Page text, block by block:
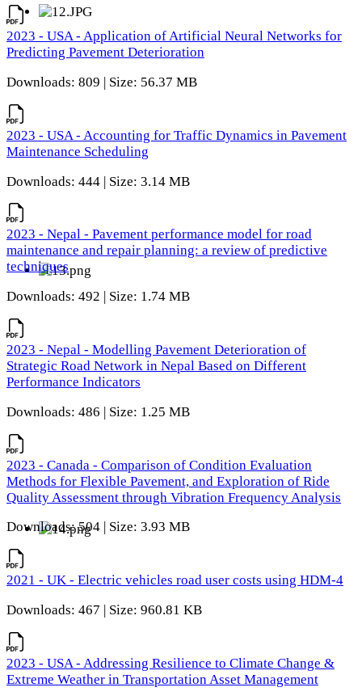
2023 - USA - Application of Artificial Neural Networks for
Predicting Pavement Deterioration
Downloads: 809 | Size: 56.37 MB
2023 - USA - Accounting for Traffic Dynamics in Pavement
Maintenance Scheduling
Downloads: 444 | Size: 3.14 MB
2023 - Nepal - Pavement performance model for road
maintenance and repair planning: a review of predictive
techniques
Downloads: 492 | Size: 1.74 MB
2023 - Nepal - Modelling Pavement Deterioration of
Strategic Road Network in Nepal Based on Different
Performance Indicators
Downloads: 486 | Size: 1.25 MB
2023 - Canada - Comparison of Condition Evaluation
Methods for Flexible Pavement, and Exploration of Ride
Quality Assessment through Vibration Frequency Analysis
Downloads: 504 | Size: 3.93 MB
2021 - UK - Electric vehicles road user costs using HDM-4
Downloads: 467 | Size: 960.81 KB
2023 - USA - Addressing Resilience to Climate Change &
Extreme Weather in Transportation Asset Management